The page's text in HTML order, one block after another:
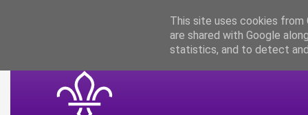
This site uses cookies from
are shared with Google
statistics, and to detect